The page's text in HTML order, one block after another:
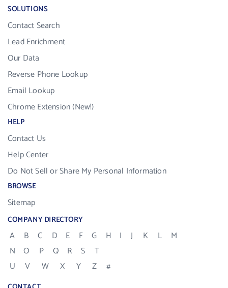
SOLUTIONS
Contact Search
Lead Enrichment
Our Data
Reverse Phone Lookup
Email Lookup
Chrome Extension (New!)
HELP
Contact Us
Help Center
Do Not Sell or Share My Personal Information
BROWSE
Sitemap
COMPANY DIRECTORY
A B C D E F G H I J K L
M
N
O P Q R S
T
U
V W X Y Z #